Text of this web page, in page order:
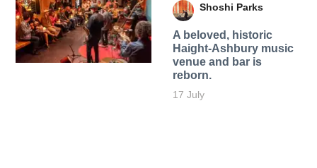
Shoshi Parks
A beloved, historic
Haight-Ashbury music
venue and bar is
reborn.
17 July